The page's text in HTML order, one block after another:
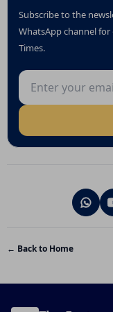
Subscribe to the
WhatsApp channel
Times.
Email address
← Back to Home